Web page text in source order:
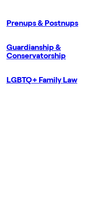
Prenups & Postnups
Guardianship &
Conservatorship
LGBTQ+ Family Law